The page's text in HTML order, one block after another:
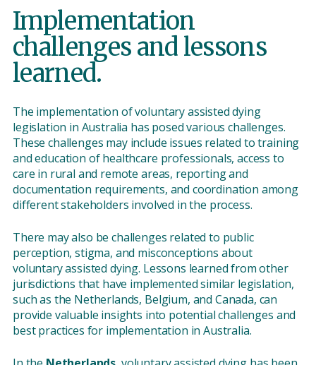
Implementation
challenges and lessons
learned.
The implementation of voluntary assisted dying
legislation in Australia has posed various challenges.
These challenges may include issues related to training
and education of healthcare professionals, access to
care in rural and remote areas, reporting and
documentation requirements, and coordination among
different stakeholders involved in the process.
There may also be challenges related to public
perception, stigma, and misconceptions about
voluntary assisted dying. Lessons learned from other
jurisdictions that have implemented similar legislation,
such as the Netherlands, Belgium, and Canada, can
provide valuable insights into potential challenges and
best practices for implementation in Australia.